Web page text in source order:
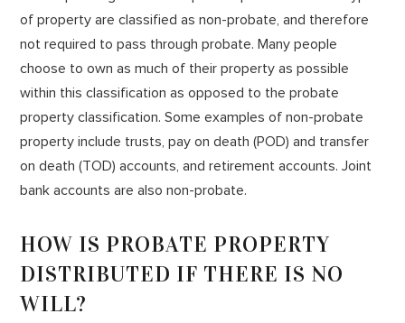
of property are classified as non-probate, and therefore
not required to pass through probate. Many people
choose to own as much of their property as possible
within this classification as opposed to the probate
property classification. Some examples of non-probate
property include trusts, pay on death (POD) and transfer
on death (TOD) accounts, and retirement accounts. Joint
bank accounts are also non-probate.
HOW IS PROBATE PROPERTY
DISTRIBUTED IF THERE IS NO
WILL?